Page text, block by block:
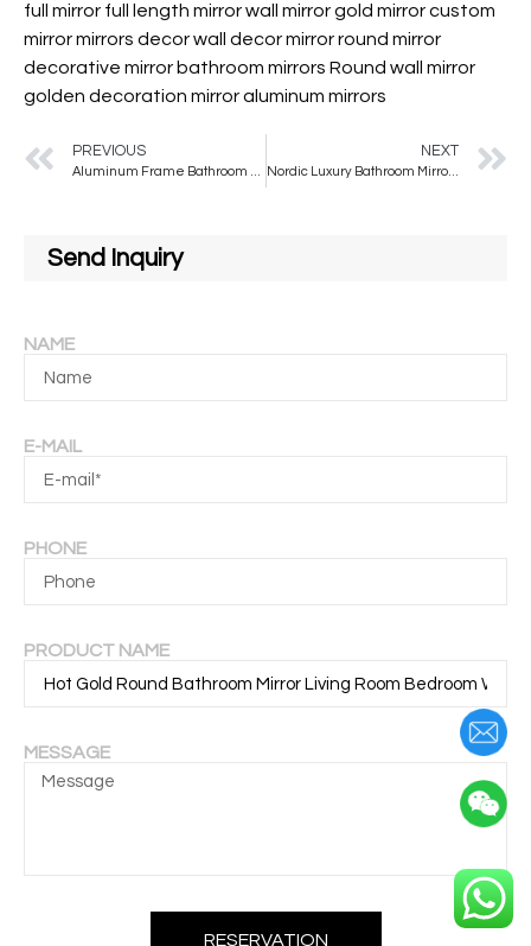
full mirror full length mirrorwall mirrorgold mirrorcustom
mirrormirrors decor wall decor mirrorround mirror
decorative mirror bathroom mirrors Round wall mirror
golden decoration mirroraluminum mirrors
PREVIOUS NEXT
Nordic Luxury Bathroom Mirror Wall Hanging Arched Golden Mirror Hotel Porch Decorative Mirror
Send Inquiry
NAME
E-MAIL
PHONE
PRODUCT NAME
MESSAGE
RESERVATION